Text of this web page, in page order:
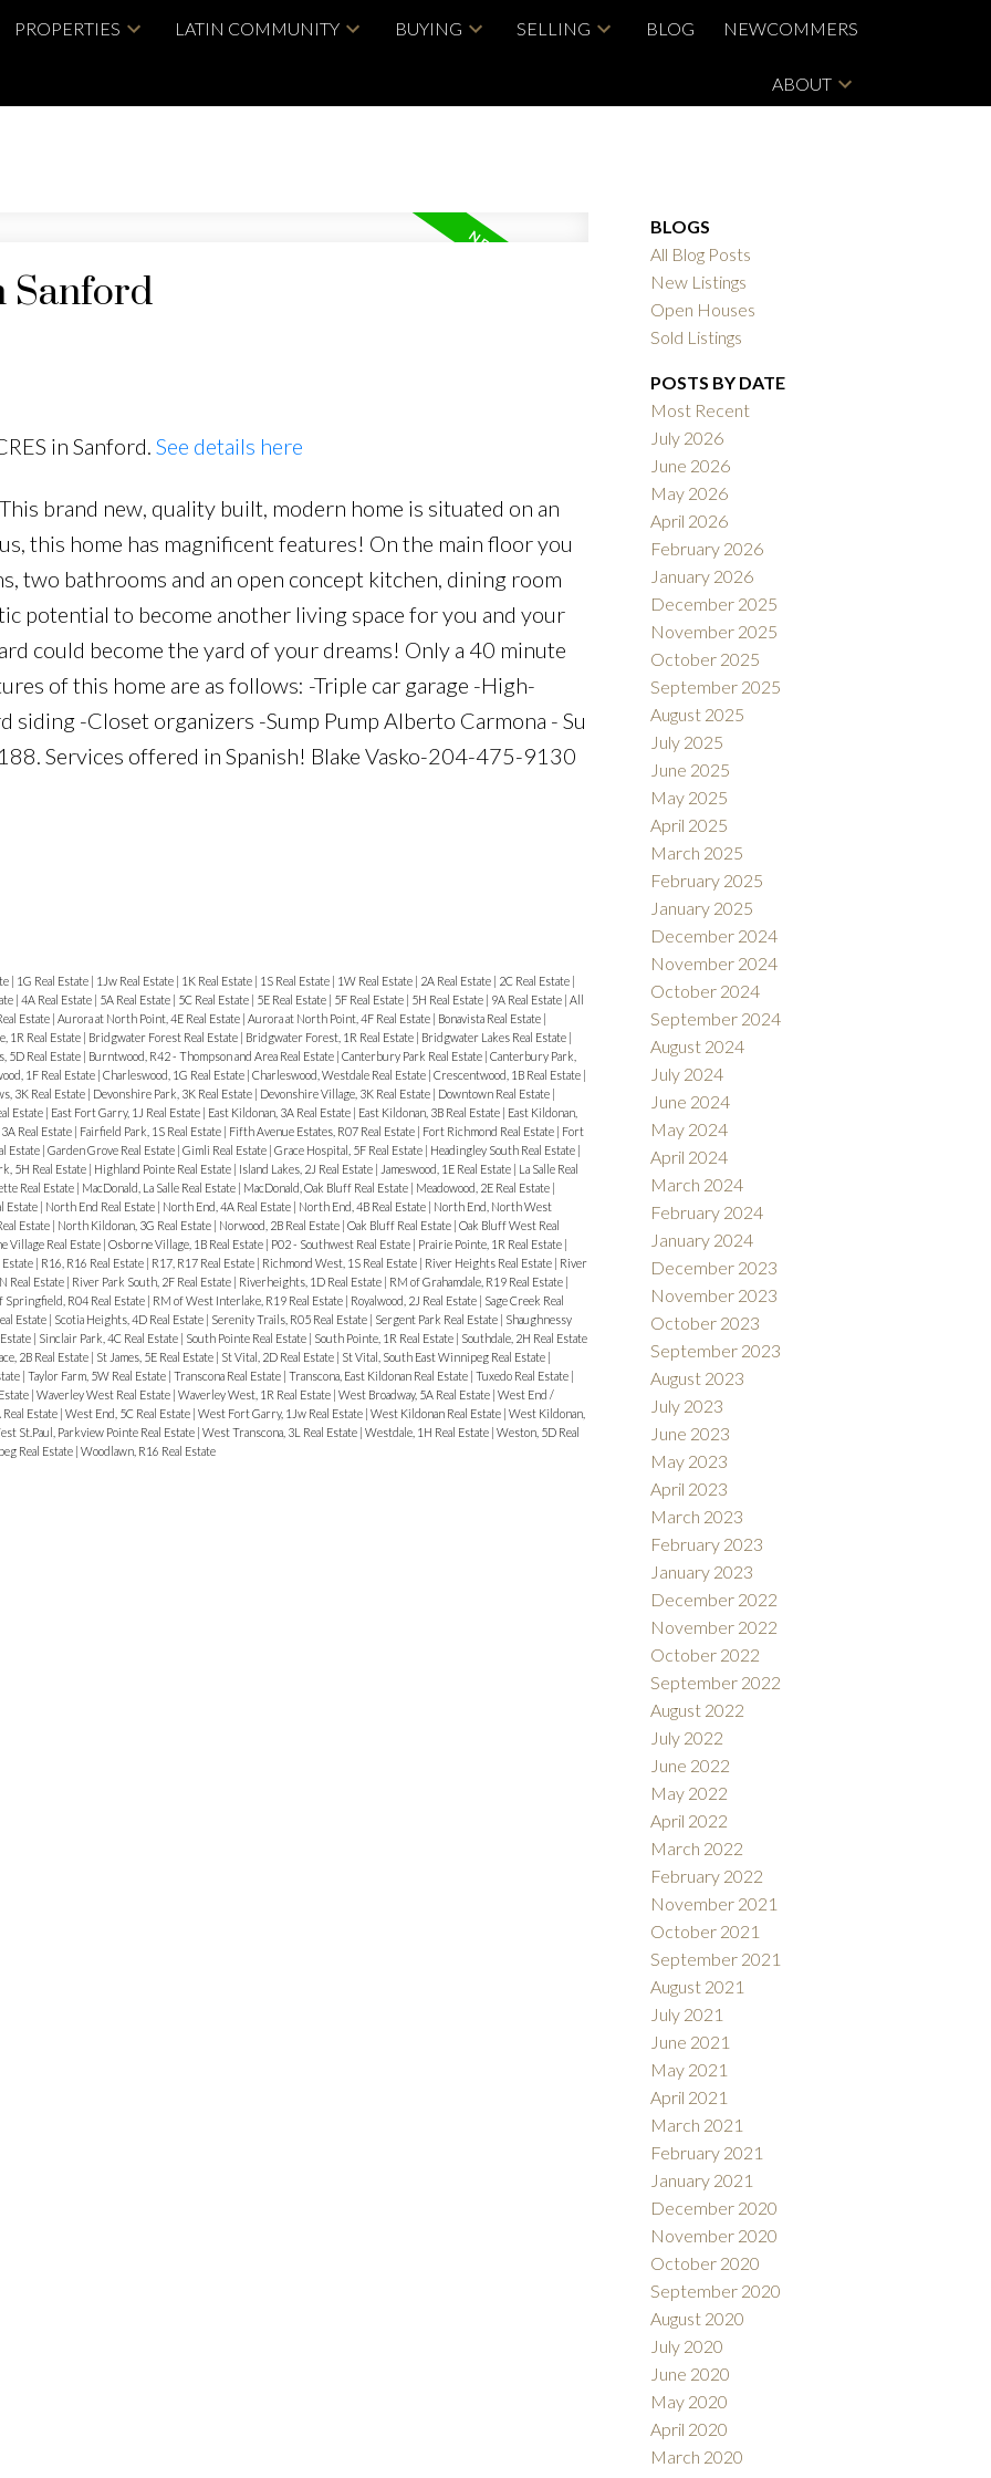
PROPERTIES LATIN COMMUNITY BUYING SELLING BLOG NEWCOMMERS
ABOUT
Sanford
in Sanford. See details here
brand new, quality built, modern home is situated on an
this home has magnificent features! On the main floor you
two bathrooms and an open concept kitchen, dining room
potential to become another living space for you and your
could become the yard of your dreams! Only a 40 minute
of this home are as follows: -Triple car garage -High-
siding -Closet organizers -Sump Pump Alberto Carmona - Su
Services offered in Spanish! Blake Vasko-204-475-9130
| 1G Real Estate | 1Jw Real Estate | 1K Real Estate | 1S Real Estate | 1W Real Estate | 2A Real Estate | 2C Real Estate |
| 4A Real Estate | 5A Real Estate | 5C Real Estate | 5E Real Estate | 5F Real Estate | 5H Real Estate | 9A Real Estate | All
Estate | Aurora at North Point, 4E Real Estate | Aurora at North Point, 4F Real Estate | Bonavista Real Estate |
1R Real Estate | Bridgwater Forest Real Estate | Bridgwater Forest, 1R Real Estate | Bridgwater Lakes Real Estate |
5D Real Estate | Burntwood, R42 - Thompson and Area Real Estate | Canterbury Park Real Estate | Canterbury Park,
1F Real Estate | Charleswood, 1G Real Estate | Charleswood, Westdale Real Estate | Crescentwood, 1B Real Estate |
3K Real Estate | Devonshire Park, 3K Real Estate | Devonshire Village, 3K Real Estate | Downtown Real Estate |
Estate | East Fort Garry, 1J Real Estate | East Kildonan, 3A Real Estate | East Kildonan, 3B Real Estate | East Kildonan,
Real Estate | Fairfield Park, 1S Real Estate | Fifth Avenue Estates, R07 Real Estate | Fort Richmond Real Estate | Fort
Estate | Garden Grove Real Estate | Gimli Real Estate | Grace Hospital, 5F Real Estate | Headingley South Real Estate |
5H Real Estate | Highland Pointe Real Estate | Island Lakes, 2J Real Estate | Jameswood, 1E Real Estate | La Salle Real
Real Estate | MacDonald, La Salle Real Estate | MacDonald, Oak Bluff Real Estate | Meadowood, 2E Real Estate |
Estate | North End Real Estate | North End, 4A Real Estate | North End, 4B Real Estate | North End, North West
Estate | North Kildonan, 3G Real Estate | Norwood, 2B Real Estate | Oak Bluff Real Estate | Oak Bluff West Real
Village Real Estate | Osborne Village, 1B Real Estate | P02 - Southwest Real Estate | Prairie Pointe, 1R Real Estate |
Estate | R16, R16 Real Estate | R17, R17 Real Estate | Richmond West, 1S Real Estate | River Heights Real Estate | River
Real Estate | River Park South, 2F Real Estate | Riverheights, 1D Real Estate | RM of Grahamdale, R19 Real Estate |
Springfield, R04 Real Estate | RM of West Interlake, R19 Real Estate | Royalwood, 2J Real Estate | Sage Creek Real
Estate | Scotia Heights, 4D Real Estate | Serenity Trails, R05 Real Estate | Sergent Park Real Estate | Shaughnessy
| Sinclair Park, 4C Real Estate | South Pointe Real Estate | South Pointe, 1R Real Estate | Southdale, 2H Real Estate
2B Real Estate | St James, 5E Real Estate | St Vital, 2D Real Estate | St Vital, South East Winnipeg Real Estate |
| Taylor Farm, 5W Real Estate | Transcona Real Estate | Transcona, East Kildonan Real Estate | Tuxedo Real Estate |
| Waverley West Real Estate | Waverley West, 1R Real Estate | West Broadway, 5A Real Estate | West End /
Estate | West End, 5C Real Estate | West Fort Garry, 1Jw Real Estate | West Kildonan Real Estate | West Kildonan,
St.Paul, Parkview Pointe Real Estate | West Transcona, 3L Real Estate | Westdale, 1H Real Estate | Weston, 5D Real
Real Estate | Woodlawn, R16 Real Estate
BLOGS
All Blog Posts
New Listings
Open Houses
Sold Listings
POSTS BY DATE
Most Recent
July 2026
June 2026
May 2026
April 2026
February 2026
January 2026
December 2025
November 2025
October 2025
September 2025
August 2025
July 2025
June 2025
May 2025
April 2025
March 2025
February 2025
January 2025
December 2024
November 2024
October 2024
September 2024
August 2024
July 2024
June 2024
May 2024
April 2024
March 2024
February 2024
January 2024
December 2023
November 2023
October 2023
September 2023
August 2023
July 2023
June 2023
May 2023
April 2023
March 2023
February 2023
January 2023
December 2022
November 2022
October 2022
September 2022
August 2022
July 2022
June 2022
May 2022
April 2022
March 2022
February 2022
November 2021
October 2021
September 2021
August 2021
July 2021
June 2021
May 2021
April 2021
March 2021
February 2021
January 2021
December 2020
November 2020
October 2020
September 2020
August 2020
July 2020
June 2020
May 2020
April 2020
March 2020